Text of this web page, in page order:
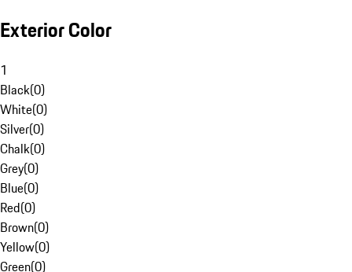
Exterior Color
1
Black(0)
White(0)
Silver(0)
Chalk(0)
Grey(0)
Blue(0)
Red(0)
Brown(0)
Yellow(0)
Green(0)